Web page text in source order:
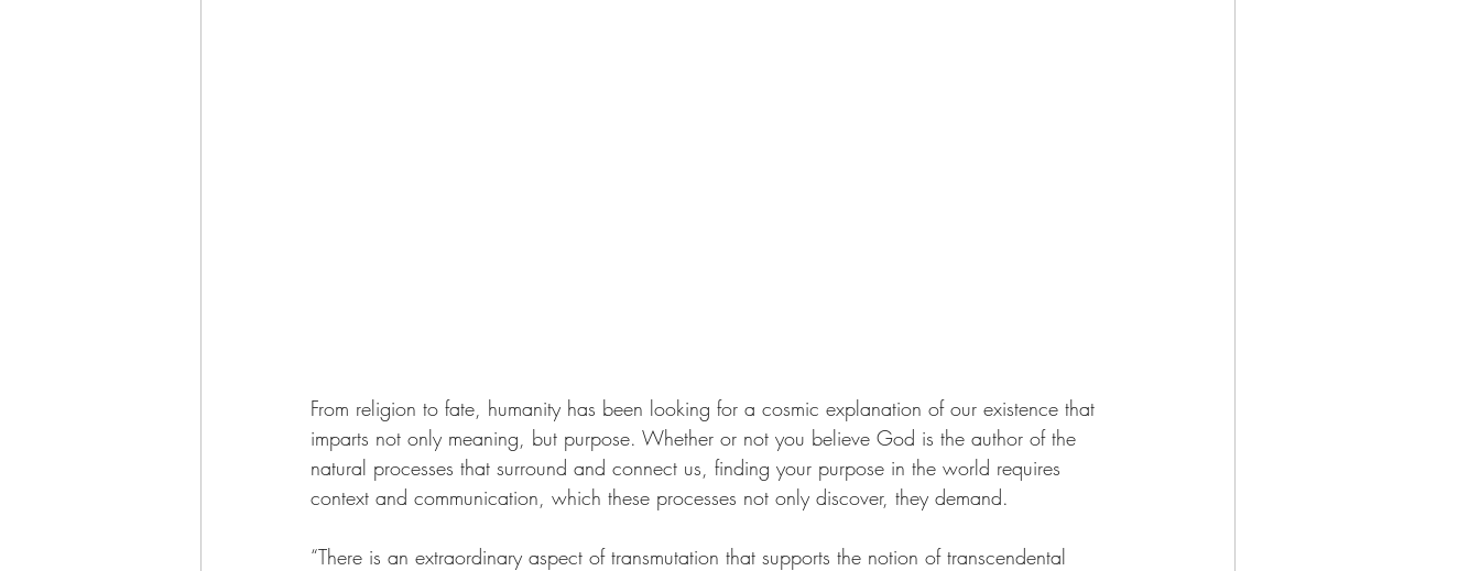
From religion to fate, humanity has been looking for a cosmic explanation of our existence that
imparts not only meaning, but purpose. Whether or not you believe God is the author of the
natural processes that surround and connect us, finding your purpose in the world requires
context and communication, which these processes not only discover, they demand.
“There is an extraordinary aspect of transmutation that supports the notion of transcendental